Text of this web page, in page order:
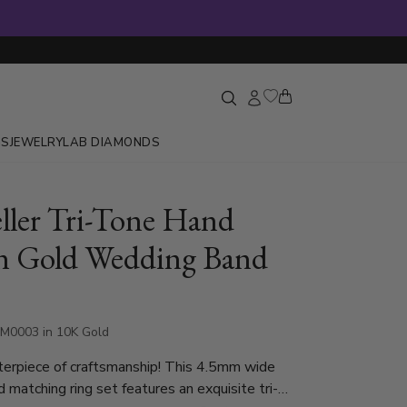
JEWELRYLAB DIAMONDS
Tri-Tone Hand
Gold Wedding Band
in 10K Gold
of craftsmanship! This 4.5mm wide
matching ring set features an exquisite tri-